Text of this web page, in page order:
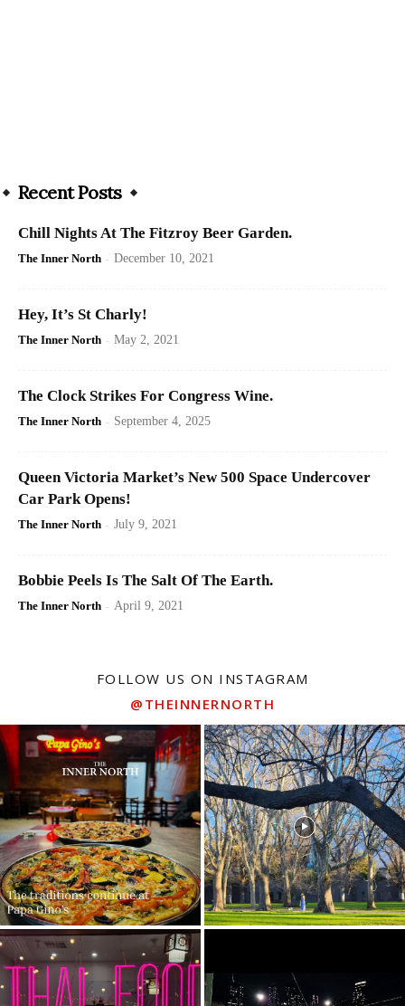
Recent Posts
Chill Nights At The Fitzroy Beer Garden.
The Inner North - December 10, 2021
Hey, It’s St Charly!
The Inner North - May 2, 2021
The Clock Strikes For Congress Wine.
The Inner North - September 4, 2025
Queen Victoria Market’s New 500 Space Undercover
Car Park Opens!
The Inner North - July 9, 2021
Bobbie Peels Is The Salt Of The Earth.
The Inner North - April 9, 2021
FOLLOW US ON INSTAGRAM
@THEINNERNORTH